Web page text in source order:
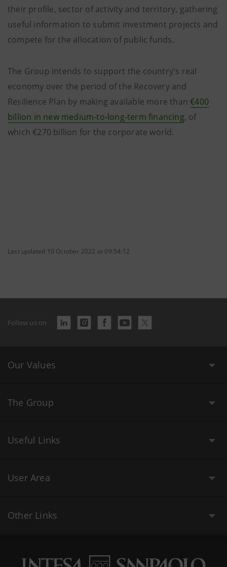
their profile, sector of activity and territory, gathering
useful information to submit investment projects and
compete for the allocation of public funds.
The Group intends to support the country's real
economy over the period of the Recovery and
Resilience Plan by making available more than€400
billion in new medium-to-long-term financing, of
which €270 billion for the corporate world.
Last updated 10 October 2022 at 09:54:12
Follow us on
Our Values
The Group
Useful Links
User Area
Other Links